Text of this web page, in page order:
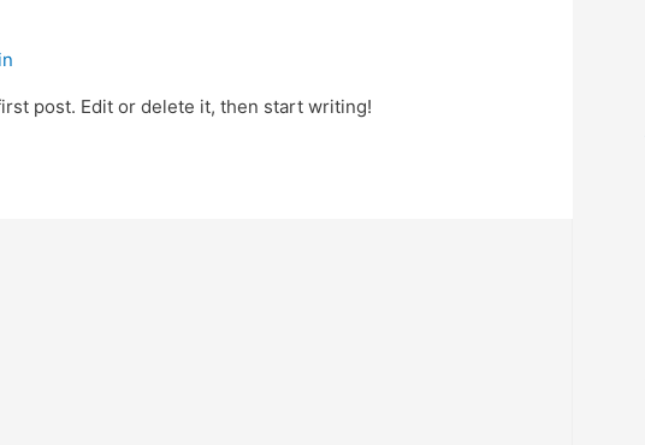
post. Edit or delete it, then start writing!